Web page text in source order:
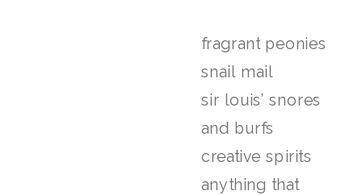
fragrant peonies
snail mail
sir louis’ snores
and burfs
creative spirits
anything that